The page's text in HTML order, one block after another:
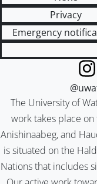
Privacy
Emergency
The University of
work takes place
Anishinaabeg, and
is situated on the
Nations that includes